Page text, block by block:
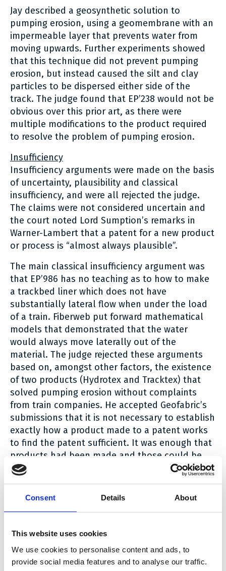
Consent Details About
This website uses cookies
We use cookies to personalise content and ads, to
provide social media features and to analyse our traffic.
Jay described a geosynthetic solution to
pumping erosion, using a geomembrane with an
impermeable layer that prevents water from
moving upwards. Further experiments showed
that this technique did not prevent pumping
erosion, but instead caused the silt and clay
particles to be dispersed either side of the
track. The judge found that EP’238 would not be
obvious over this prior art, as there were
multiple modifications to the product required
to resolve the problem of pumping erosion.
Insufficiency
Insufficiency arguments were made on the basis
of uncertainty, plausibility and classical
insufficiency, and were all rejected the judge.
The claims were not considered uncertain and
the court noted Lord Sumption’s remarks in
Warner-Lambert that a patent for a new product
or process is “almost always plausible”.
The main classical insufficiency argument was
that EP’986 has no teaching as to how to make
a trackbed liner which does not have
substantially lateral flow when under the load
of a train. Fiberweb put forward mathematical
models that demonstrated that the water
would always move laterally out of the
material. The judge rejected these arguments
based on, amongst other factors, the existence
of two products (Hydrotex and Tracktex) that
solved pumping erosion without complaints
from train companies. He accepted Geofabric’s
submissions that it is not necessary to establish
exactly how a product made to a patent works
to find the patent sufficient. It was enough that
products had been made and those could be
tested.
Non Equivalence Infringement
the claim requirement for upward movement of
water to filter clay particles. There were edits to
Fiberweb’s Product and Process Description